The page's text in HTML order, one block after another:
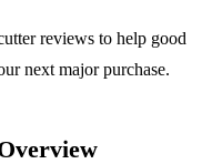
reviews to help good
next major purchase.